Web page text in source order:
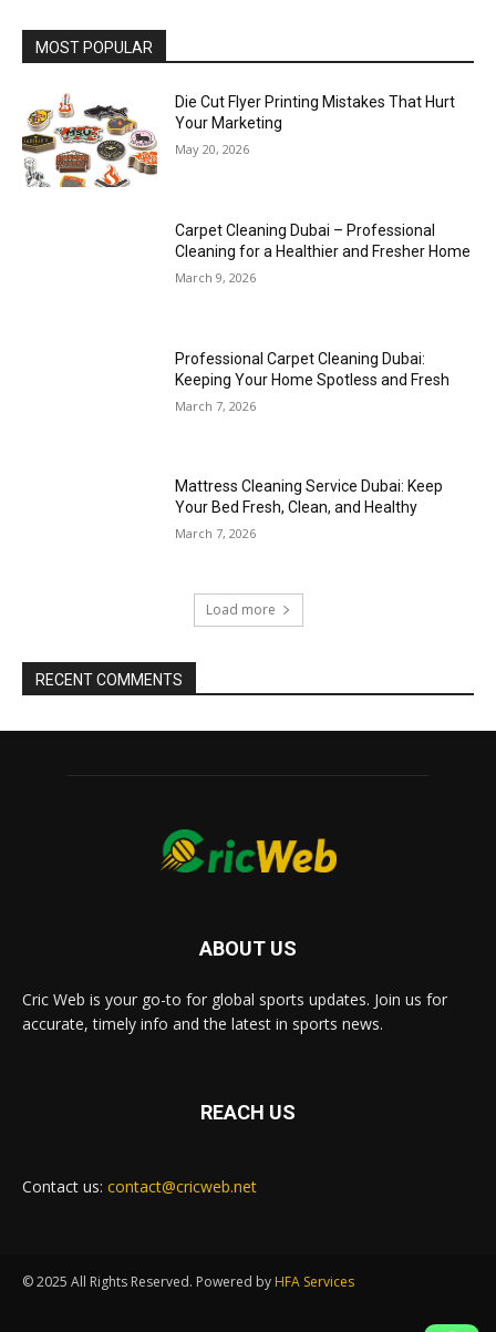
MOST POPULAR
Die Cut Flyer Printing Mistakes That Hurt
Your Marketing
May 20, 2026
Carpet Cleaning Dubai – Professional
Cleaning for a Healthier and Fresher Home
March 9, 2026
Professional Carpet Cleaning Dubai:
Keeping Your Home Spotless and Fresh
March 7, 2026
Mattress Cleaning Service Dubai: Keep
Your Bed Fresh, Clean, and Healthy
March 7, 2026
Load more
RECENT COMMENTS
ABOUT US
Cric Web is your go-to for global sports updates. Join us for
accurate, timely info and the latest in sports news.
REACH US
Contact us: contact@cricweb.net
© 2025 All Rights Reserved. Powered by HFA Services